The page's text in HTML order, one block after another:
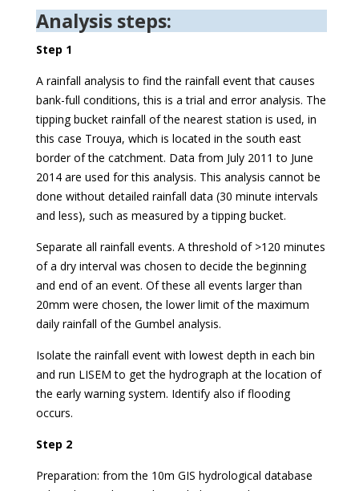
Analysis steps:
Step 1
A rainfall analysis to find the rainfall event that causes
bank-full conditions, this is a trial and error analysis. The
tipping bucket rainfall of the nearest station is used, in
this case Trouya, which is located in the south east
border of the catchment. Data from July 2011 to June
2014 are used for this analysis. This analysis cannot be
done without detailed rainfall data (30 minute intervals
and less), such as measured by a tipping bucket.
Separate all rainfall events. A threshold of >120 minutes
of a dry interval was chosen to decide the beginning
and end of an event. Of these all events larger than
20mm were chosen, the lower limit of the maximum
daily rainfall of the Gumbel analysis.
Isolate the rainfall event with lowest depth in each bin
and run LISEM to get the hydrograph at the location of
the early warning system. Identify also if flooding
occurs.
Step 2
Preparation: from the 10m GIS hydrological database